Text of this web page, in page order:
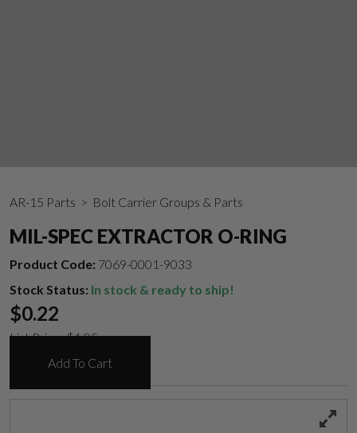
AR-15 Parts > Bolt Carrier Groups & Parts
MIL-SPEC EXTRACTOR O-RING
Product Code: 7069-0001-9033
Stock Status: In stock & ready to ship!
$0.22
List Price:$1.05
Add To Cart